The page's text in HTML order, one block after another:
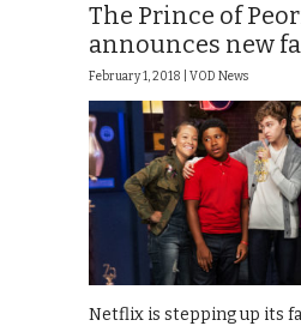
The Prince of
announces new
February 1, 2018 | VOD News
Netflix is stepping up its